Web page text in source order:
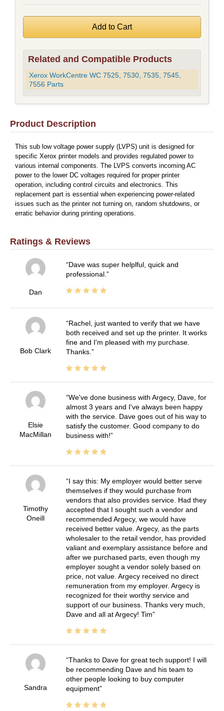
Related and Compatible Products
Xerox WorkCentre WC 7525, 7530, 7535, 7545,
7556 Parts
Product Description
This sub low voltage power supply (LVPS) unit is designed for
specific Xerox printer models and provides regulated power to
various internal components. The LVPS converts incoming AC
power to the lower DC voltages required for proper printer
operation, including control circuits and electronics. This
replacement part is essential when experiencing power-related
issues such as the printer not turning on, random shutdowns, or
erratic behavior during printing operations.
Ratings & Reviews
Dan
Dave was super helplful, quick and
professional.
Bob Clark
Rachel, just wanted to verify that we have
both received and set up the printer. It works
fine and I'm pleased with my purchase.
Thanks.
Elsie
MacMillan
We've done business with Argecy, Dave, for
almost 3 years and I've always been happy
with the service. Dave goes out of his way to
satisfy the customer. Good company to do
business with!
Timothy
Oneill
I say this: My employer would better serve
themselves if they would purchase from
vendors that also provides service. Had they
accepted that I sought such a vendor and
recommended Argecy, we would have
received better value. Argecy, as the parts
wholesaler to the retail vendor, has provided
valiant and exemplary assistance before and
after we purchased parts, even though my
employer sought a vendor solely based on
price, not value. Argecy received no direct
remuneration from my employer. Argecy is
recognized for their worthy service and
support of our business. Thanks very much,
Dave and all at Argecy! Tim
Sandra
Thanks to Dave for great tech support! I will
be recommending Dave and his team to
other people looking to buy computer
equipment